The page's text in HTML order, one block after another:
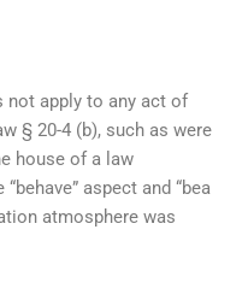
not apply to any act of
§ 20-4 (b), such as were
house of a law
aspect and “bea
atmosphere was